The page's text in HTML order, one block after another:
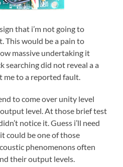
that i’m not going to
This would be a pain to
massive undertaking it
searching did not reveal a a
to a reported fault.
to come over unity level
level. At those brief test
notice it. Guess i’ll need
could be one of those
phenomenons often
their output levels.